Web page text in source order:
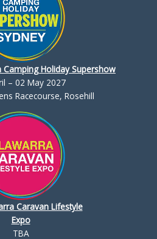
Camping Holiday Supershow
– 02 May 2027
Racecourse, Rosehill
Caravan Lifestyle
Expo
TBA